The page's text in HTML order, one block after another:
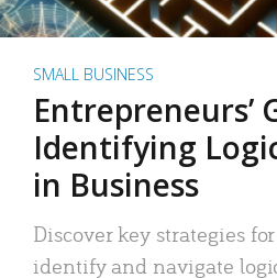
SMALL BUSINESS
Entrepreneurs’
Identifying
in Business
Discover key strategies
identify and navigate